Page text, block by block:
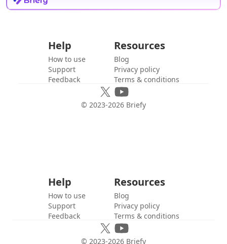
Help
How to use
Support
Feedback
Resources
Blog
Privacy policy
Terms & conditions
© 2023-2026 Briefy
Help
How to use
Support
Feedback
Resources
Blog
Privacy policy
Terms & conditions
© 2023-2026 Briefy